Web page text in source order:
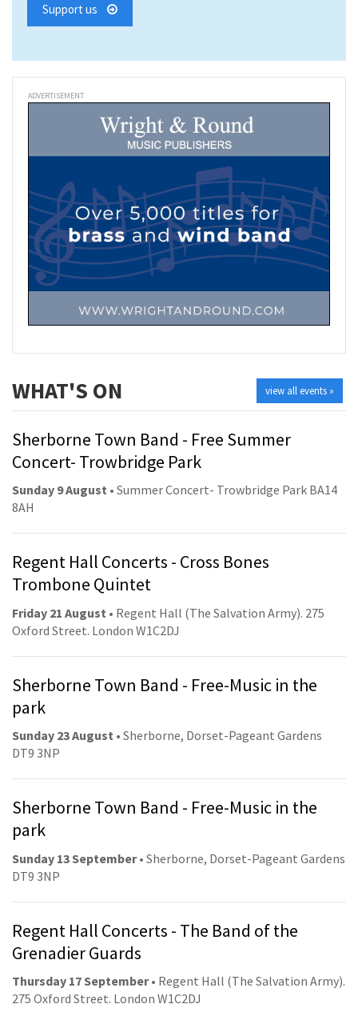
Support us
ADVERTISEMENT
view all events »
WHAT'S ON
Sherborne Town Band - Free Summer
Concert- Trowbridge Park
Sunday 9 August • Summer Concert- Trowbridge Park BA14
8AH
Regent Hall Concerts - Cross Bones
Trombone Quintet
Friday 21 August • Regent Hall (The Salvation Army). 275
Oxford Street. London W1C2DJ
Sherborne Town Band - Free-Music in the
park
Sunday 23 August • Sherborne, Dorset-Pageant Gardens
DT9 3NP
Sherborne Town Band - Free-Music in the
park
Sunday 13 September• Sherborne, Dorset-Pageant Gardens
DT9 3NP
Regent Hall Concerts - The Band of the
Grenadier Guards
Thursday 17 September• Regent Hall (The Salvation Army).
275 Oxford Street. London W1C2DJ